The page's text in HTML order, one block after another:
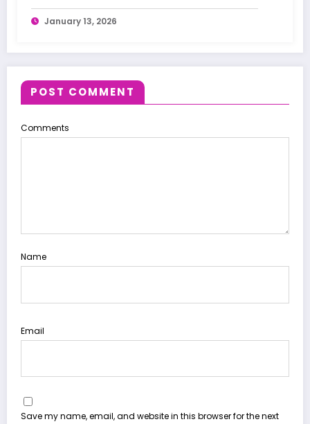
January 13, 2026
POST COMMENT
Comments
Name
Email
Save my name, email, and website in this browser for the next